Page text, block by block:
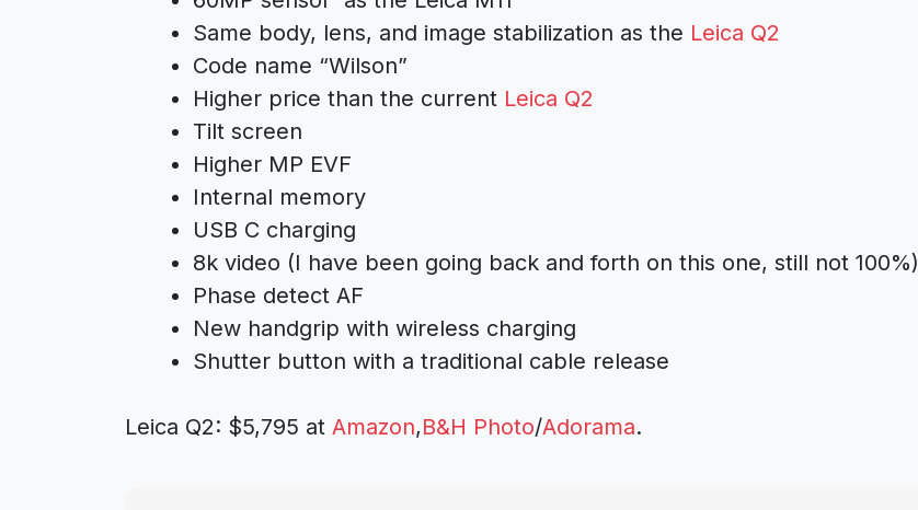
Same body, lens, and image stabilization as the Leica Q2
Code name “Wilson”
Higher price than the current Leica Q2
Tilt screen
Higher MP EVF
Internal memory
USB C charging
8k video (I have been going back and forth on this one, still not 100%)
Phase detect AF
New handgrip with wireless charging
Shutter button with a traditional cable release
Leica Q2: $5,795 at Amazon,B&H Photo/Adorama.